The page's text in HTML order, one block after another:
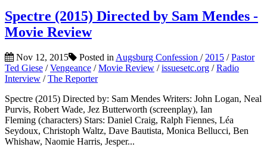
Spectre (2015) Directed by Sam Mendes -
Movie Review
Nov 12, 2015 Posted in Augsburg Confession / 2015 /Pastor
Ted Giese /Vengeance /Movie Review /issuesetc.org /Radio
Interview /The Reporter
Spectre (2015) Directed by: Sam Mendes Writers: John Logan, Neal
Purvis, Robert Wade, Jez Butterworth (screenplay), Ian
Fleming (characters) Stars: Daniel Craig, Ralph Fiennes, Léa
Seydoux, Christoph Waltz, Dave Bautista, Monica Bellucci, Ben
Whishaw, Naomie Harris, Jesper...